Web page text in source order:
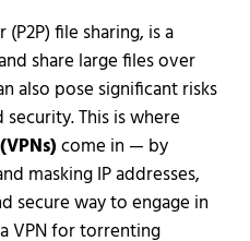
file sharing, is a
share large files over
also pose significant risks
This is where
come in — by
masking IP addresses,
secure way to engage in
VPN for torrenting